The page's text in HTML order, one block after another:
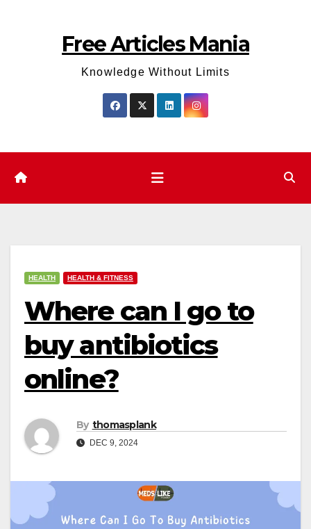
Free Articles Mania
Knowledge Without Limits
HEALTH HEALTH & FITNESS
Where can I go to
buy antibiotics
online?
By thomasplank
DEC 9, 2024